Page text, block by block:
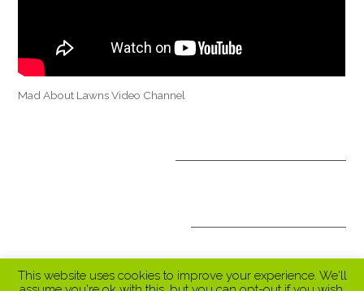
Mad About Lawns Video Channel
This website uses cookies to improve your experience. We'll